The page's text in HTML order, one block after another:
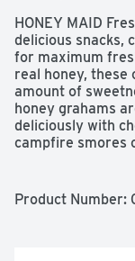
HONEY MAID
delicious snacks,
for maximum
real honey, these
amount of
honey grahams
deliciously with
campfire smores
treat on the go.
Product Number: